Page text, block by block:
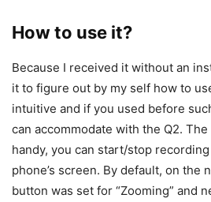
How to use it?
Because I received it without an
it to figure out by my self how to
intuitive and if you used before
can accommodate with the Q2.
handy, you can start/stop
phone’s screen. By default, on the
button was set for “Zooming” and